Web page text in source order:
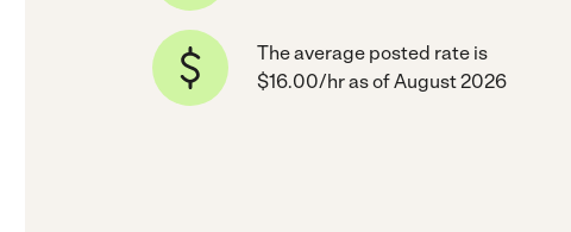
The average posted rate is
$16.00/hr as of August 2026